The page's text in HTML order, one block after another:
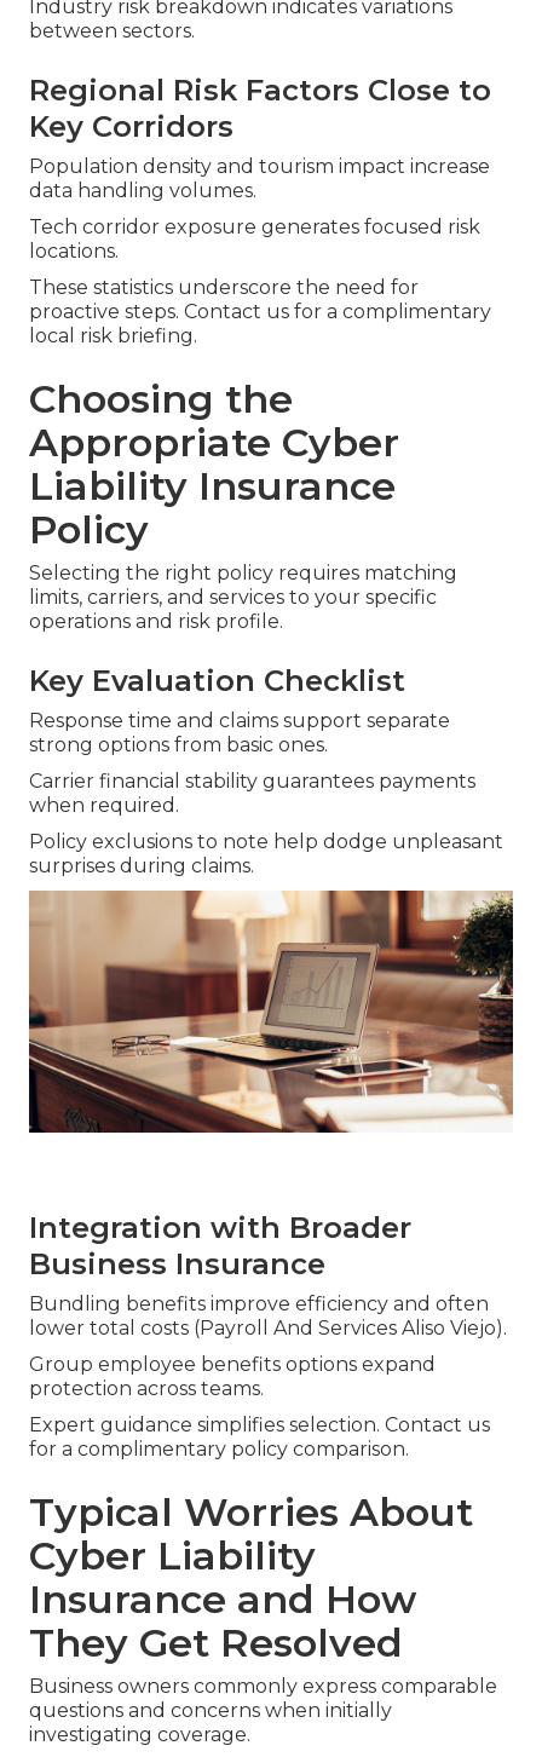
Industry risk breakdown indicates variations
between sectors.
Regional Risk Factors Close to
Key Corridors
Population density and tourism impact increase
data handling volumes.
Tech corridor exposure generates focused risk
locations.
These statistics underscore the need for
proactive steps. Contact us for a complimentary
local risk briefing.
Choosing the
Appropriate Cyber
Liability Insurance
Policy
Selecting the right policy requires matching
limits, carriers, and services to your specific
operations and risk profile.
Key Evaluation Checklist
Response time and claims support separate
strong options from basic ones.
Carrier financial stability guarantees payments
when required.
Policy exclusions to note help dodge unpleasant
surprises during claims.
Integration with Broader
Business Insurance
Bundling benefits improve efficiency and often
lower total costs (Payroll And Services Aliso Viejo).
Group employee benefits options expand
protection across teams.
Expert guidance simplifies selection. Contact us
for a complimentary policy comparison.
Typical Worries About
Cyber Liability
Insurance and How
They Get Resolved
Business owners commonly express comparable
questions and concerns when initially
investigating coverage.